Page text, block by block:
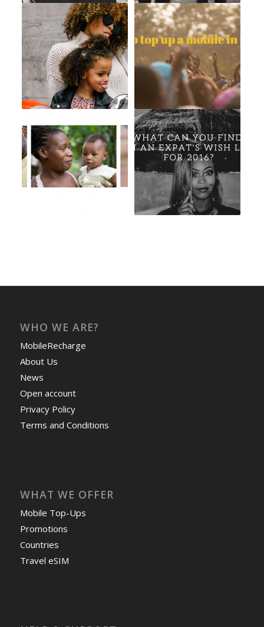
WHO WE ARE?
MobileRecharge
About Us
News
Open account
Privacy Policy
Terms and Conditions
WHAT WE OFFER
Mobile Top-Ups
Promotions
Countries
Travel eSIM